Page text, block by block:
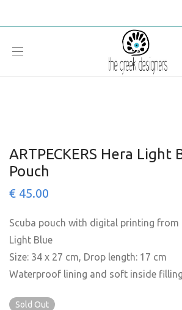
ARTPECKERS Hera Light
Pouch
€ 45.00
Scuba pouch with digital printing from
Light Blue
Size: 34 x 27 cm, Drop length: 17 cm
Waterproof lining and soft inside filling
Sold Out